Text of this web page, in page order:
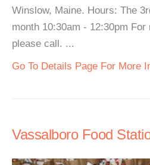
Winslow, Maine. Hours: The
month 10:30am - 12:30pm
please call. ...
Go To Details Page For More
Vassalboro Food